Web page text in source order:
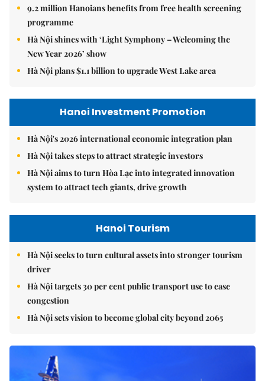
9.2 million Hanoians benefits from free health screening
programme
Hà Nội shines with ‘Light Symphony – Welcoming the
New Year 2026’ show
Hà Nội plans $1.1 billion to upgrade West Lake area
Hanoi Investment Promotion
Hà Nội's 2026 international economic integration plan
Hà Nội takes steps to attract strategic investors
Hà Nội aims to turn Hòa Lạc into integrated innovation
system to attract tech giants, drive growth
Hanoi Tourism
Hà Nội seeks to turn cultural assets into stronger tourism
driver
Hà Nội targets 30 per cent public transport use to ease
congestion
Hà Nội sets vision to become global city beyond 2065